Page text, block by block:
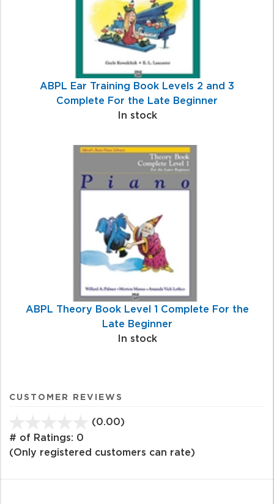
ABPL Ear Training Book Levels 2 and 3
Complete For the Late Beginner
In stock
ABPL Theory Book Level 1 Complete For the
Late Beginner
In stock
CUSTOMER REVIEWS
(0.00)
of
# of Ratings: 0
(Only registered customers can rate)